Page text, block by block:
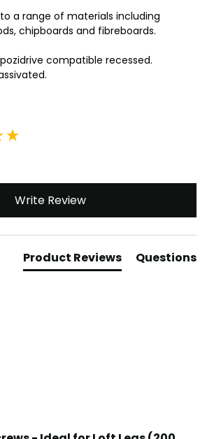
a range of materials including
chipboards and fibreboards.
compatible recessed.
Write Review
Product Reviews Questions